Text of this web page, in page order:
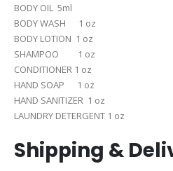
BODY OIL 5ml
BODY WASH 1 oz
BODY LOTION 1 oz
SHAMPOO 1 oz
CONDITIONER 1 oz
HAND SOAP 1 oz
HAND SANITIZER 1 oz
LAUNDRY DETERGENT 1 oz
Shipping &